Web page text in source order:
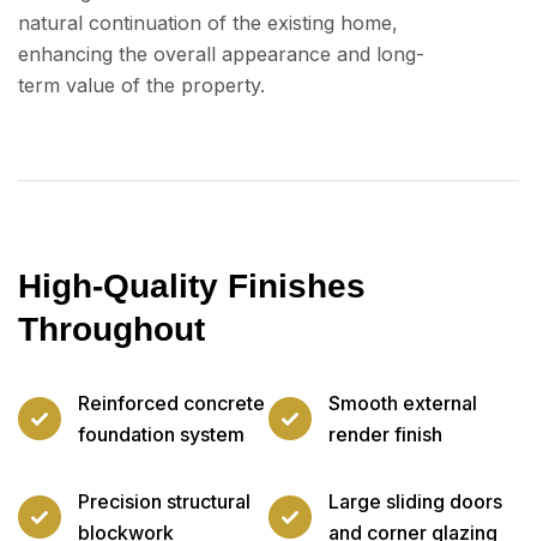
natural continuation of the existing home,
enhancing the overall appearance and long-
term value of the property.
High-Quality Finishes
Throughout
Reinforced concrete
foundation system
Precision structural
blockwork
Smooth external
render finish
Large sliding doors
and corner glazing